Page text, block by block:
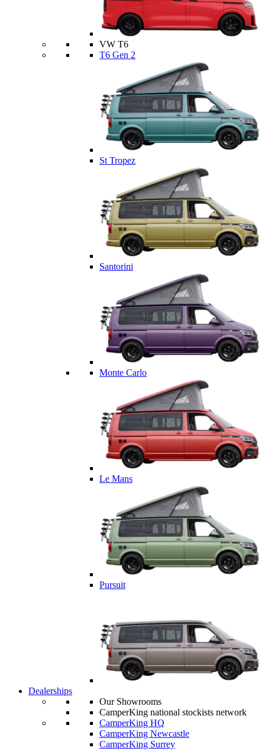
VW T6
T6 Gen 2
St Tropez
Santorini
Monte Carlo
Le Mans
Pursuit
Dealerships
Our Showrooms
CamperKing national stockists network
CamperKing HQ
CamperKing Newcastle
CamperKing Surrey